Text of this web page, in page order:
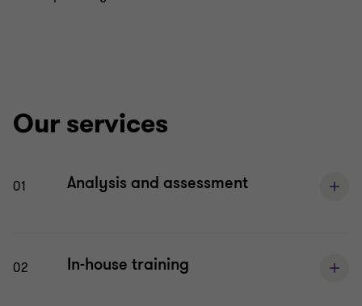
IT, IP and data protection
Restructuring & insolvency
Our services
01 Analysis and assessment
02 In-house training